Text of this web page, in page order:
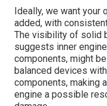
Ideally, we want your
added, with
The visibility of solid
suggests inner
components, might
balanced devices
components, making
engine a possible